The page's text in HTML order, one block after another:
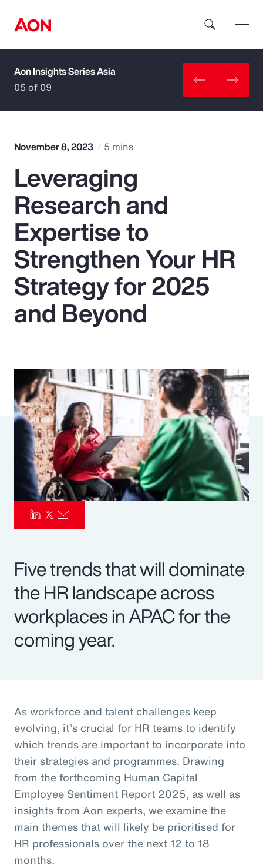
How can we help you?
Popular Searches
Insurance
Benefits
Pay Transparency
Parametrics
Aon Insights Series Asia
05 of 09
November 8, 2023 5 mins
Leveraging
Research and
Expertise to
Strengthen Your HR
Strategy for 2025
and Beyond
Five trends that will dominate
the HR landscape across
workplaces in APAC for the
coming year.
As workforce and talent challenges keep
evolving, it’s crucial for HR teams to identify
which trends are important to incorporate into
their strategies and programmes. Drawing
from the forthcoming Human Capital
Employee Sentiment Report 2025, as well as
insights from Aon experts, we examine the
main themes that will likely be prioritised for
HR professionals over the next 12 to 18
months.